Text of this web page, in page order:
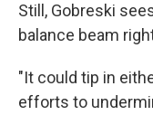
Still, Gobreski
balance beam
"It could tip in
efforts to